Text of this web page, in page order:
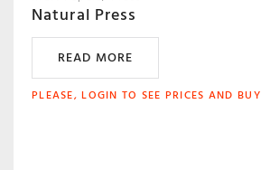
Natural Press
READ MORE
PLEASE, LOGIN TO SEE PRICES AND BUY